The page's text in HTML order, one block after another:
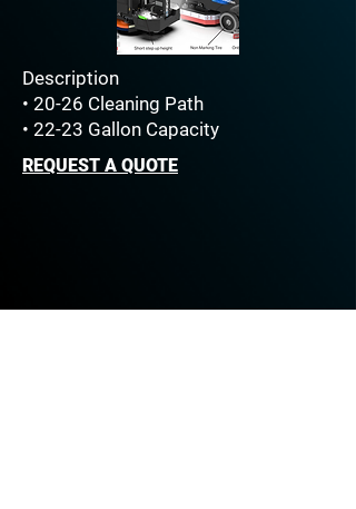
Description
• 20-26 Cleaning Path
• 22-23 Gallon Capacity
REQUEST A QUOTE